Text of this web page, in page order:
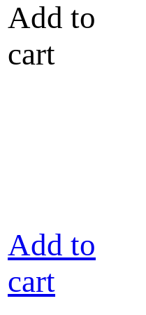
Add to
cart
Add to
cart